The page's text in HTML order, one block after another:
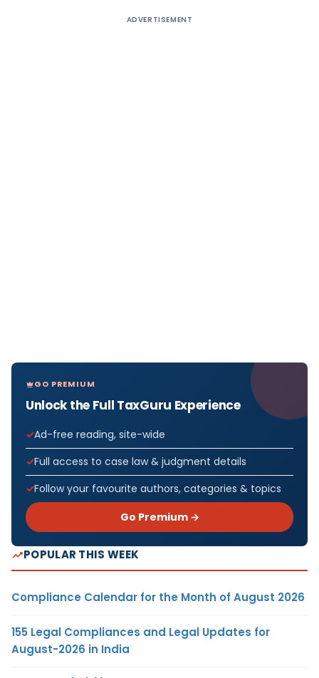
ADVERTISEMENT
GO PREMIUM
Unlock the Full TaxGuru Experience
Ad-free reading, site-wide
Full access to case law & judgment details
Follow your favourite authors, categories & topics
Go Premium →
POPULAR THIS WEEK
Compliance Calendar for the Month of August 2026
155 Legal Compliances and Legal Updates for
August-2026 in India